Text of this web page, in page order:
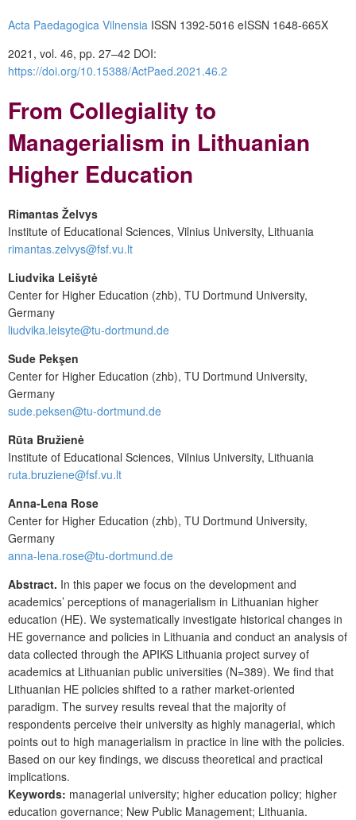
Acta Paedagogica Vilnensia ISSN 1392-5016 eISSN 1648-665X
2021, vol. 46, pp. 27–42 DOI:
https://doi.org/10.15388/ActPaed.2021.46.2
From Collegiality to
Managerialism in Lithuanian
Higher Education
Rimantas Želvys
Institute of Educational Sciences, Vilnius University, Lithuania
rimantas.zelvys@fsf.vu.lt
Liudvika Leišytė
Center for Higher Education (zhb), TU Dortmund University,
Germany
liudvika.leisyte@tu-dortmund.de
Sude Pekşen
Center for Higher Education (zhb), TU Dortmund University,
Germany
sude.peksen@tu-dortmund.de
Rūta Bružienė
Institute of Educational Sciences, Vilnius University, Lithuania
ruta.bruziene@fsf.vu.lt
Anna-Lena Rose
Center for Higher Education (zhb), TU Dortmund University,
Germany
anna-lena.rose@tu-dortmund.de
Abstract. In this paper we focus on the development and
academics’ perceptions of managerialism in Lithuanian higher
education (HE). We systematically investigate historical changes in
HE governance and policies in Lithuania and conduct an analysis of
data collected through the APIKS Lithuania project survey of
academics at Lithuanian public universities (N=389). We find that
Lithuanian HE policies shifted to a rather market-oriented
paradigm. The survey results reveal that the majority of
respondents perceive their university as highly managerial, which
points out to high managerialism in practice in line with the policies.
Based on our key findings, we discuss theoretical and practical
implications.
Keywords: managerial university; higher education policy; higher
education governance; New Public Management; Lithuania.